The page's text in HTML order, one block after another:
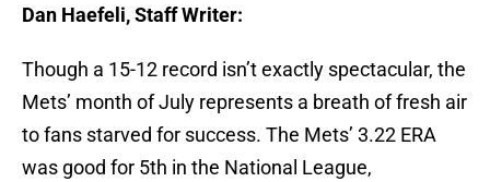
Dan Haefeli, Staff Writer:
Though a 15-12 record isn’t exactly spectacular, the
Mets’ month of July represents a breath of fresh air
to fans starved for success. The Mets’ 3.22 ERA
was good for 5th in the National League,